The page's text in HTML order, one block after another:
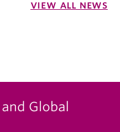
VIEW ALL NEWS
Global